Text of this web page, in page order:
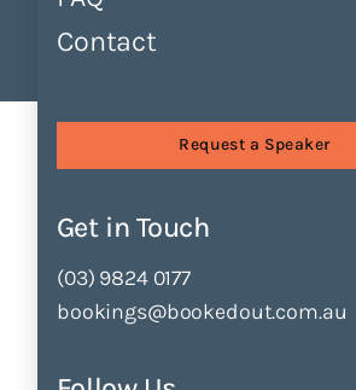
Find Speakers
Contact
Request a Speaker
Get in Touch
(03) 9824 0177
bookings@bookedout.com.au
Publishing
Fiction
Enquire Now Add to